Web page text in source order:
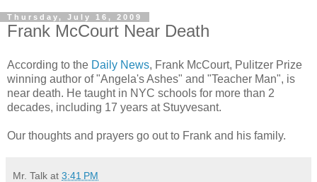
Thursday, July 16, 2009
Frank McCourt Near Death
According to the Daily News, Frank McCourt, Pulitzer Prize
winning author of "Angela's Ashes" and "Teacher Man", is
near death. He taught in NYC schools for more than 2
decades, including 17 years at Stuyvesant.
Our thoughts and prayers go out to Frank and his family.
Mr. Talk at 3:41 PM